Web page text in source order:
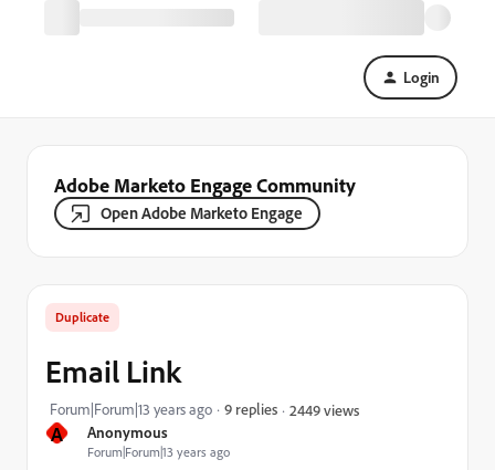
Login
Adobe Marketo Engage Community
Open Adobe Marketo Engage
A Anonymous
Forum|Forum|13 years ago
Duplicate
Email Link
Forum|Forum|13 years ago 9 replies 2449 views